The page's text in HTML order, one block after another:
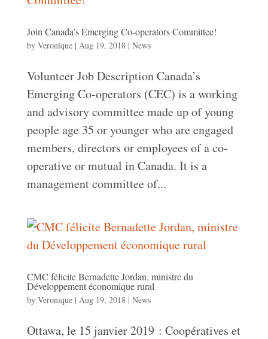
Join Canada’s Emerging Co-operators Committee!
by Veronique| Aug 19, 2018| News
Volunteer Job Description Canada’s
Emerging Co-operators (CEC) is a working
and advisory committee made up of young
people age 35 or younger who are engaged
members, directors or employees of a co-
operative or mutual in Canada. It is a
management committee of...
CMC félicite Bernadette Jordan, ministre du
Développement économique rural
by Veronique| Aug 19, 2018| News
Ottawa, le 15 janvier 2019 : Coopératives et